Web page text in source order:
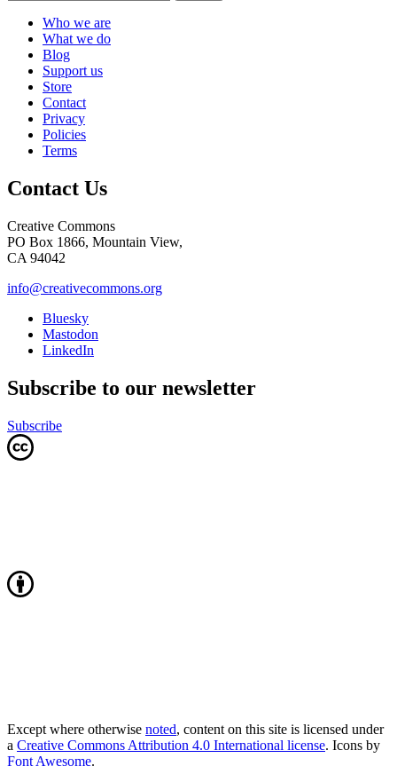
Who we are
What we do
Blog
Support us
Store
Contact
Privacy
Policies
Terms
Contact Us
Creative Commons
PO Box 1866, Mountain View,
CA 94042
info@creativecommons.org
Bluesky
Mastodon
LinkedIn
Subscribe to our newsletter
Subscribe
Except where otherwise noted, content on this site is licensed under
a Creative Commons Attribution 4.0 International license. Icons by
Font Awesome.